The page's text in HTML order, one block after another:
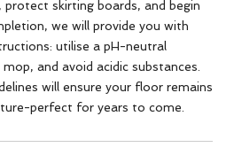
protect skirting boards, and begin
we will provide you with
utilise a pH-neutral
and avoid acidic substances.
will ensure your floor remains
perfect for years to come.